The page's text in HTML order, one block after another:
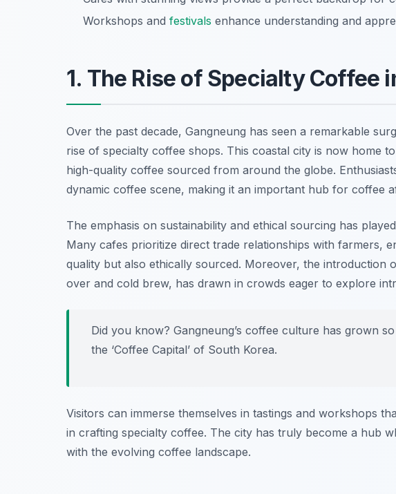
Workshops and festivals enhance understanding and
1. The Rise of Specialty Coffee
Over the past decade, Gangneung has seen a remarkable
rise of specialty coffee shops. This coastal city is now home
high-quality coffee sourced from around the globe.
dynamic coffee scene, making it an important hub for coffee
The emphasis on sustainability and ethical sourcing has
Many cafes prioritize direct trade relationships with farmers,
quality but also ethically sourced. Moreover, the introduction
over and cold brew, has drawn in crowds eager to explore
Did you know? Gangneung’s coffee culture has grown
the ‘Coffee Capital’ of South Korea.
Visitors can immerse themselves in tastings and workshops
in crafting specialty coffee. The city has truly become a hub
with the evolving coffee landscape.